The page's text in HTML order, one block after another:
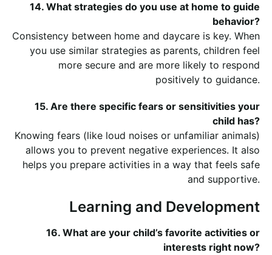
14. What strategies do you use at home to guide
behavior?
Consistency between home and daycare is key. When
you use similar strategies as parents, children feel
more secure and are more likely to respond
positively to guidance.
15. Are there specific fears or sensitivities your
child has?
Knowing fears (like loud noises or unfamiliar animals)
allows you to prevent negative experiences. It also
helps you prepare activities in a way that feels safe
and supportive.
Learning and Development
16. What are your child’s favorite activities or
interests right now?